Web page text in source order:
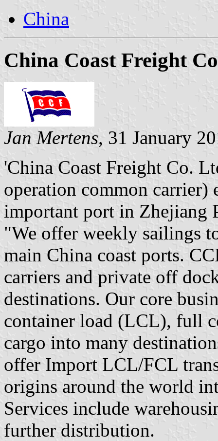
China
China Coast Freight
Jan Mertens, 31 January
'China Coast Freight Co.
operation common carrier)
important port in Zhejiang
"We offer weekly sailings
main China coast ports.
carriers and private off
destinations. Our core
container load (LCL), full
cargo into many
offer Import LCL/FCL
origins around the world
Services include
further distribution.